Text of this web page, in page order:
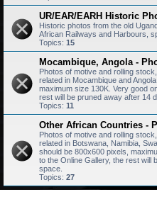
UR/EAR/EARH Historic
Historic photos from the old
African Railways and Harbours,
Topics: 15
Mocambique, Angola -
Photos of motive and rolling
related in Mocambique and
maximum size 130K. Very good
rest will be pruned away after 14
Topics: 11
Other African Countries -
Photos of motive and rolling
related in Botswana, Namibia,
should be 800x600 pixels,
to the Online Gallery, the rest will
space.
Topics: 27